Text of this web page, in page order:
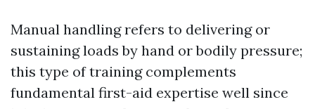
Manual handling refers to delivering or
sustaining loads by hand or bodily pressure;
this type of training complements
fundamental first-aid expertise well since